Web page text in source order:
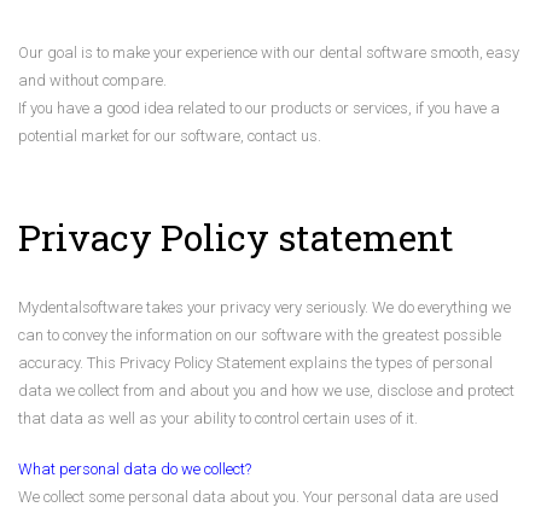
Our goal is to make your experience with our dental software smooth, easy
and without compare.
If you have a good idea related to our products or services, if you have a
potential market for our software, contact us.
Privacy Policy statement
Mydentalsoftware takes your privacy very seriously. We do everything we
can to convey the information on our software with the greatest possible
accuracy. This Privacy Policy Statement explains the types of personal
data we collect from and about you and how we use, disclose and protect
that data as well as your ability to control certain uses of it.
What personal data do we collect?
We collect some personal data about you. Your personal data are used